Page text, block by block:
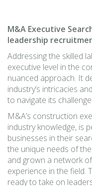
M&A Executive
leadership
Addressing the skilled
executive level in the
nuanced approach. It
industry’s intricacies
to navigate its
M&A’s construction
industry knowledge, is
businesses in their
the unique needs of
and grown a network
experience in the field.
ready to take on